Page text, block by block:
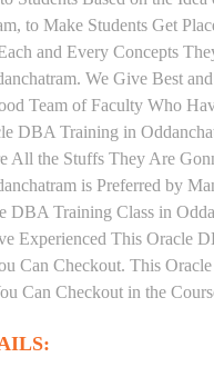
to Make Students Get
and Every Concepts
We Give Best
Team of Faculty Who
DBA Training in
All the Stuffs They Are
is Preferred by
DBA Training Class in
Experienced This Oracle
Can Checkout. This
Can Checkout in the